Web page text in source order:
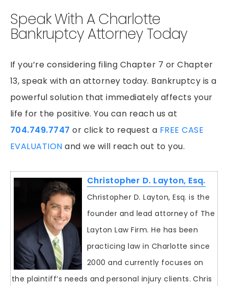
Speak With A Charlotte
Bankruptcy Attorney Today
If you’re considering filing Chapter 7 or Chapter
13, speak with an attorney today. Bankruptcy is a
powerful solution that immediately affects your
life for the positive. You can reach us at
704.749.7747 or click to request a FREE CASE
EVALUATION and we will reach out to you.
Christopher D. Layton, Esq.
Christopher D. Layton, Esq. is the
founder and lead attorney of The
Layton Law Firm. He has been
practicing law in Charlotte since
2000 and currently focuses on
the plaintiff’s needs and personal injury clients. Chris